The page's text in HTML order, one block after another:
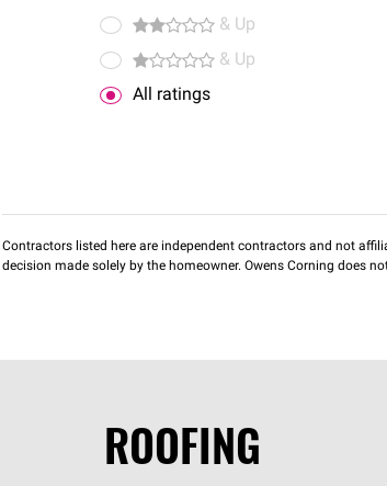
& Up
& Up
All ratings
Contractors listed here are independent contractors and not
decision made solely by the homeowner. Owens Corning does
ROOFING